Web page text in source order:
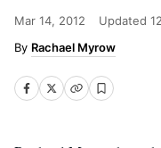
Mar 14, 2012 Updated
Rachael Myrow